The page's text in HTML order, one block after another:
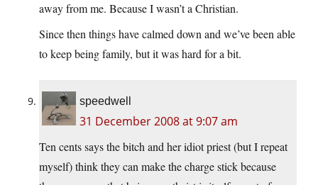
away from me. Because I wasn’t a Christian.
Since then things have calmed down and we’ve been able
to keep being family, but it was hard for a bit.
speedwell
31 December 2008 at 9:07 am
Ten cents says the bitch and her idiot priest (but I repeat
myself) think they can make the charge stick because